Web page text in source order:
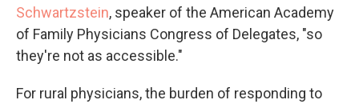
Schwartzstein, speaker of the American Academy
of Family Physicians Congress of Delegates, "so
they're not as accessible."
For rural physicians, the burden of responding to